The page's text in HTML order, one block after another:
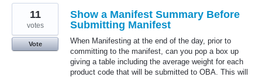
Show a Manifest Summary Before
Submitting Manifest
When Manifesting at the end of the day, prior to
committing to the manifest, can you pop a box up
giving a table including the average weight for each
product code that will be submitted to OBA. This will
11
votes
Vote